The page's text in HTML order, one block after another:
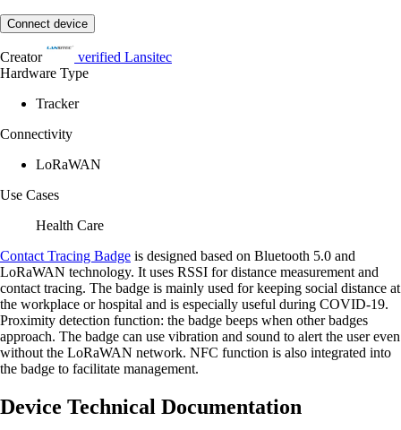
Connect device
Creator verified Lansitec
Hardware Type
Tracker
Connectivity
LoRaWAN
Use Cases
Health Care
Contact Tracing Badge is designed based on Bluetooth 5.0 and
LoRaWAN technology. It uses RSSI for distance measurement and
contact tracing. The badge is mainly used for keeping social distance at
the workplace or hospital and is especially useful during COVID-19.
Proximity detection function: the badge beeps when other badges
approach. The badge can use vibration and sound to alert the user even
without the LoRaWAN network. NFC function is also integrated into
the badge to facilitate management.
Device Technical Documentation